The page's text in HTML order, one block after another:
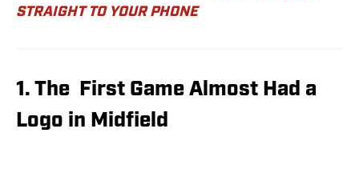
STRAIGHT TO YOUR PHONE
1. The First Game Almost Had a
Logo in Midfield